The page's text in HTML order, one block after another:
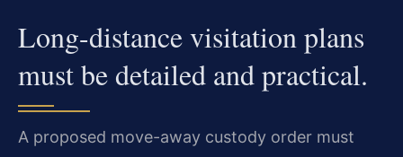
Long-distance visitation plans
must be detailed and practical.
A proposed move-away custody order must